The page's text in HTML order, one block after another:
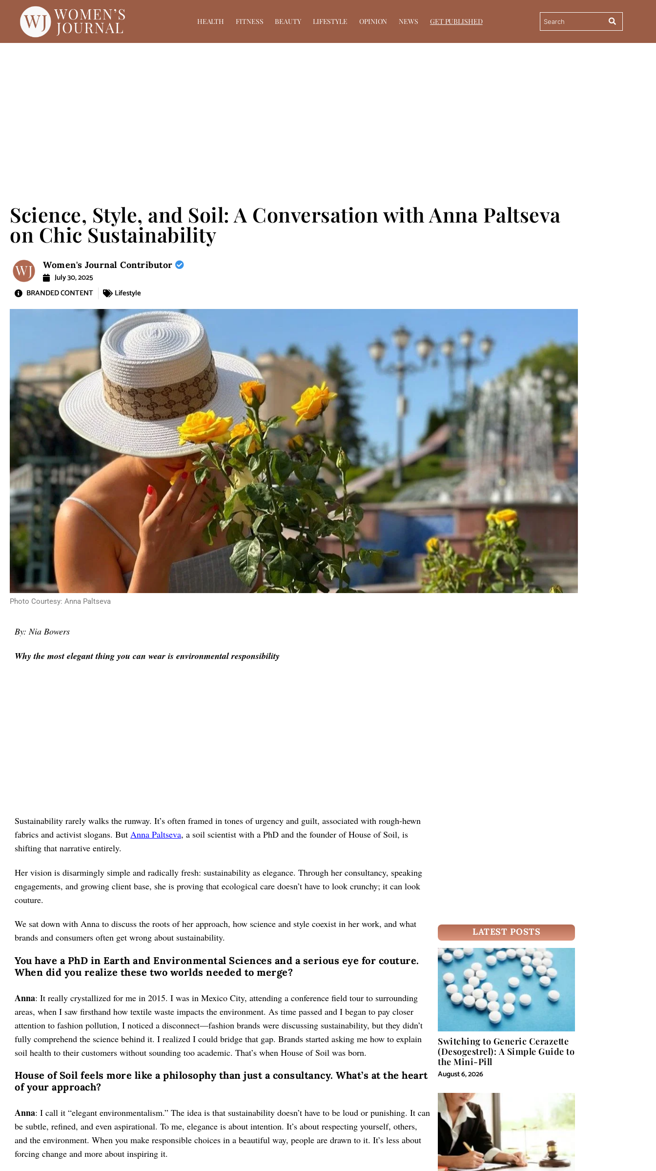
HEALTH FITNESS BEAUTY LIFESTYLE OPINION NEWS GET PUBLISHED
Science, Style, and Soil: A Conversation with Anna Paltseva
on Chic Sustainability
Women's Journal Contributor
July 30, 2025
BRANDED CONTENT
Lifestyle
Photo Courtesy: Anna Paltseva
By: Nia Bowers
Why the most elegant thing you can wear is environmental responsibility
Sustainability rarely walks the runway. It’s often framed in tones of urgency and guilt, associated with rough-hewn
fabrics and activist slogans. But Anna Paltseva, a soil scientist with a PhD and the founder of House of Soil, is
shifting that narrative entirely.
Her vision is disarmingly simple and radically fresh: sustainability as elegance. Through her consultancy, speaking
engagements, and growing client base, she is proving that ecological care doesn’t have to look crunchy; it can look
couture.
We sat down with Anna to discuss the roots of her approach, how science and style coexist in her work, and what
brands and consumers often get wrong about sustainability.
You have a PhD in Earth and Environmental Sciences and a serious eye for couture.
When did you realize these two worlds needed to merge?
Anna: It really crystallized for me in 2015. I was in Mexico City, attending a conference field tour to surrounding
areas, when I saw firsthand how textile waste impacts the environment. As time passed and I began to pay closer
attention to fashion pollution, I noticed a disconnect—fashion brands were discussing sustainability, but they didn’t
fully comprehend the science behind it. I realized I could bridge that gap. Brands started asking me how to explain
soil health to their customers without sounding too academic. That’s when House of Soil was born.
House of Soil feels more like a philosophy than just a consultancy. What’s at the heart
of your approach?
Anna: I call it “elegant environmentalism.” The idea is that sustainability doesn’t have to be loud or punishing. It can
be subtle, refined, and even aspirational. To me, elegance is about intention. It’s about respecting yourself, others,
and the environment. When you make responsible choices in a beautiful way, people are drawn to it. It’s less about
forcing change and more about inspiring it.
LATEST POSTS
Switching to Generic Cerazette
(Desogestrel): A Simple Guide to
the Mini-Pill
August 6, 2026